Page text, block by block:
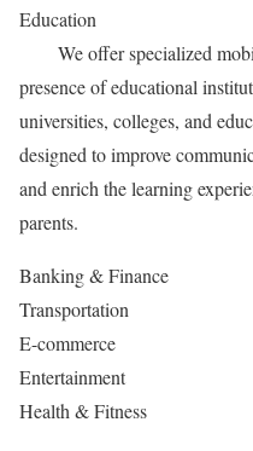
Education
We offer specialized
presence of educational
universities, colleges, and
designed to improve
and enrich the learning
parents.
Banking & Finance
Transportation
E-commerce
Entertainment
Health & Fitness